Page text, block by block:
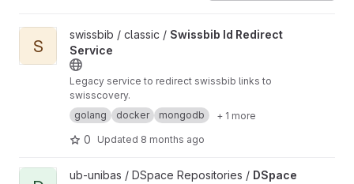
View Swissbib Id Redirect Service project
S
swissbib / classic / Swissbib Id Redirect
Service
Legacy service to redirect swissbib links to
swisscovery.
golang
docker mongodb + 1 more
0 Updated 8 months ago
View DSpace Mirror Sync project
ub-unibas / DSpace Repositories / DSpace